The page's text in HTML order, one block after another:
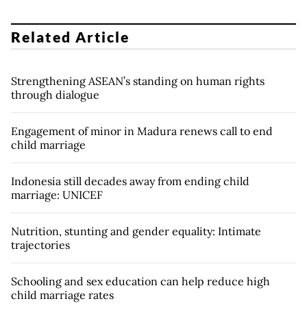
Related Article
Strengthening ASEAN’s standing on human rights
through dialogue
Engagement of minor in Madura renews call to end
child marriage
Indonesia still decades away from ending child
marriage: UNICEF
Nutrition, stunting and gender equality: Intimate
trajectories
Schooling and sex education can help reduce high
child marriage rates